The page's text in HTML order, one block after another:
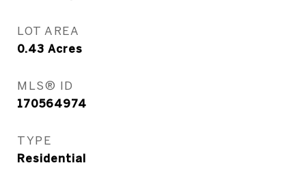
LOT AREA
0.43 Acres
MLS® ID
170564974
TYPE
Residential